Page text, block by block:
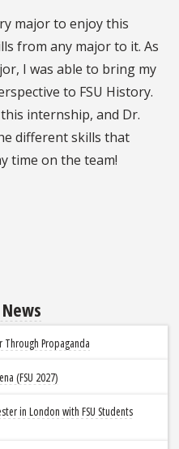
major to enjoy this
from any major to it. As
I was able to bring my
to FSU History.
internship, and Dr.
different skills that
time on the team!
Through Propaganda
(FSU 2027)
in London with FSU Students